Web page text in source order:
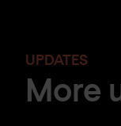
UPDATES
More